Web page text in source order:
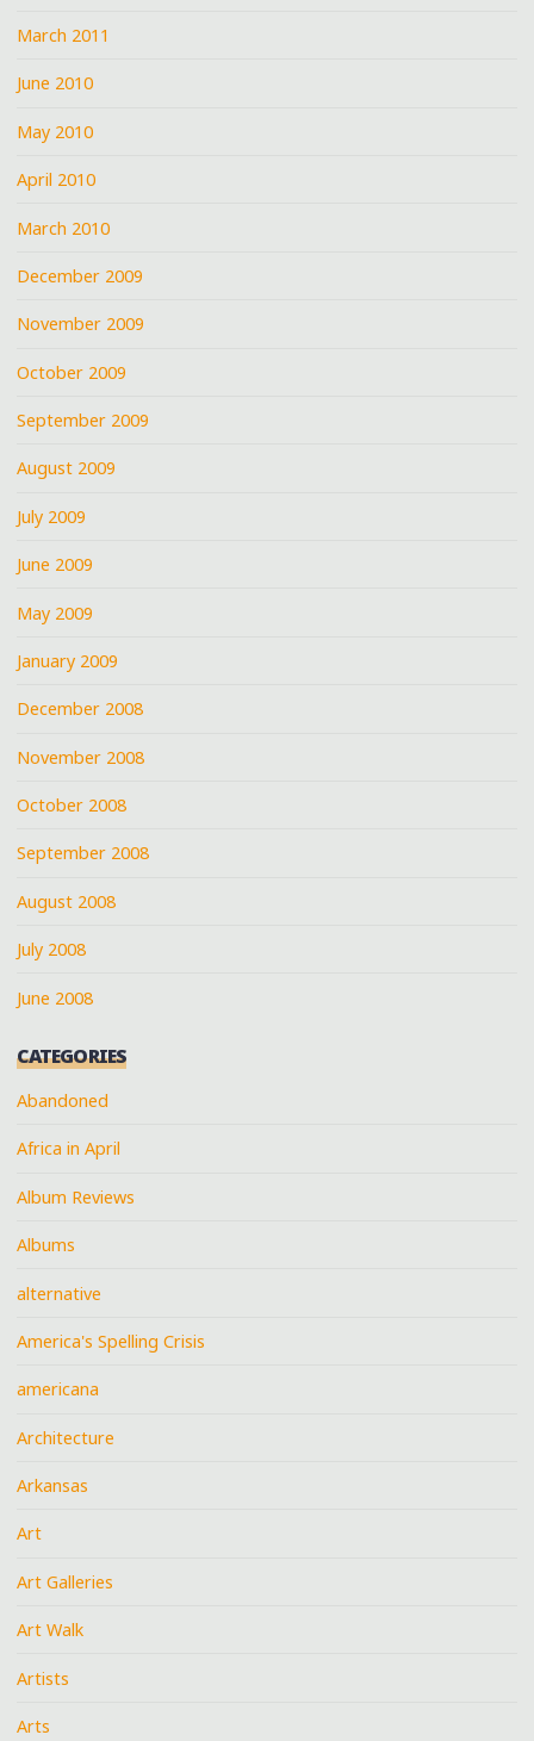
March 2011
June 2010
May 2010
April 2010
March 2010
December 2009
November 2009
October 2009
September 2009
August 2009
July 2009
June 2009
May 2009
January 2009
December 2008
November 2008
October 2008
September 2008
August 2008
July 2008
June 2008
CATEGORIES
Abandoned
Africa in April
Album Reviews
Albums
alternative
America's Spelling Crisis
americana
Architecture
Arkansas
Art
Art Galleries
Art Walk
Artists
Arts